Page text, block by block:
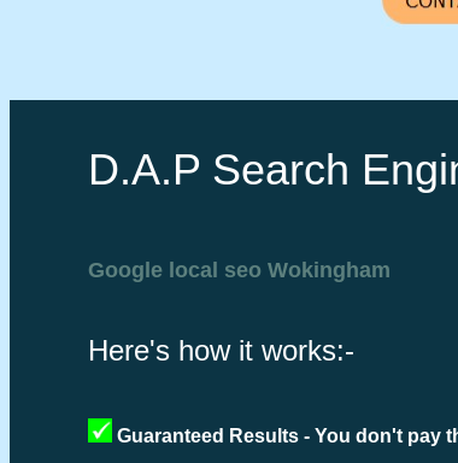
D.A.P Search
Google local seo Wokingham
Here's how it works:-
Guaranteed Results - You don't pay